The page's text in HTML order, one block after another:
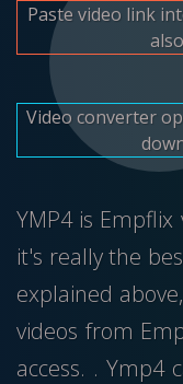
Paste video link
Video converter
YMP4 is
it's really the
explained
videos from
access. . Ymp4